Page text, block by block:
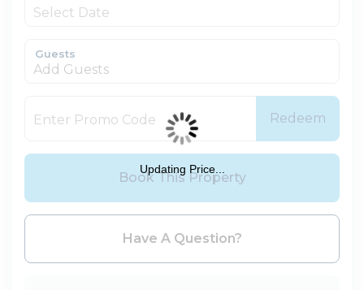
Guests
Add Guests
Redeem
Book This Property
Have A Question?
Updating Price...